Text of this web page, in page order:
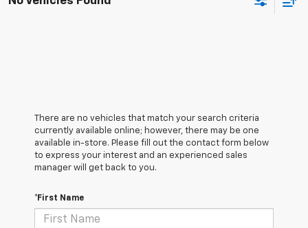
There are no vehicles that match your search criteria
currently available online; however, there may be one
available in-store. Please fill out the contact form below
to express your interest and an experienced sales
manager will get back to you.
*First Name